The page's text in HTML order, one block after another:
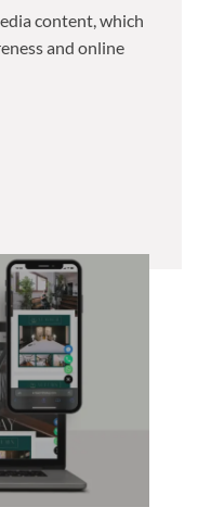
content, which
and online